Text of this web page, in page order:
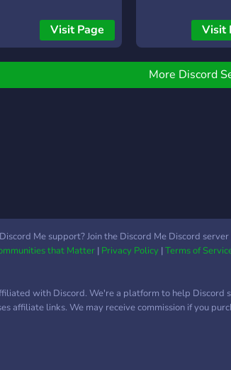
Visit Page
server today and
Discord
Visit
More Discord
Me support? Join the Discord Me Discord server
that Matter| Privacy Policy|Terms of
with Discord. We're a platform to help Discord
affiliate links. We may receive commission if you